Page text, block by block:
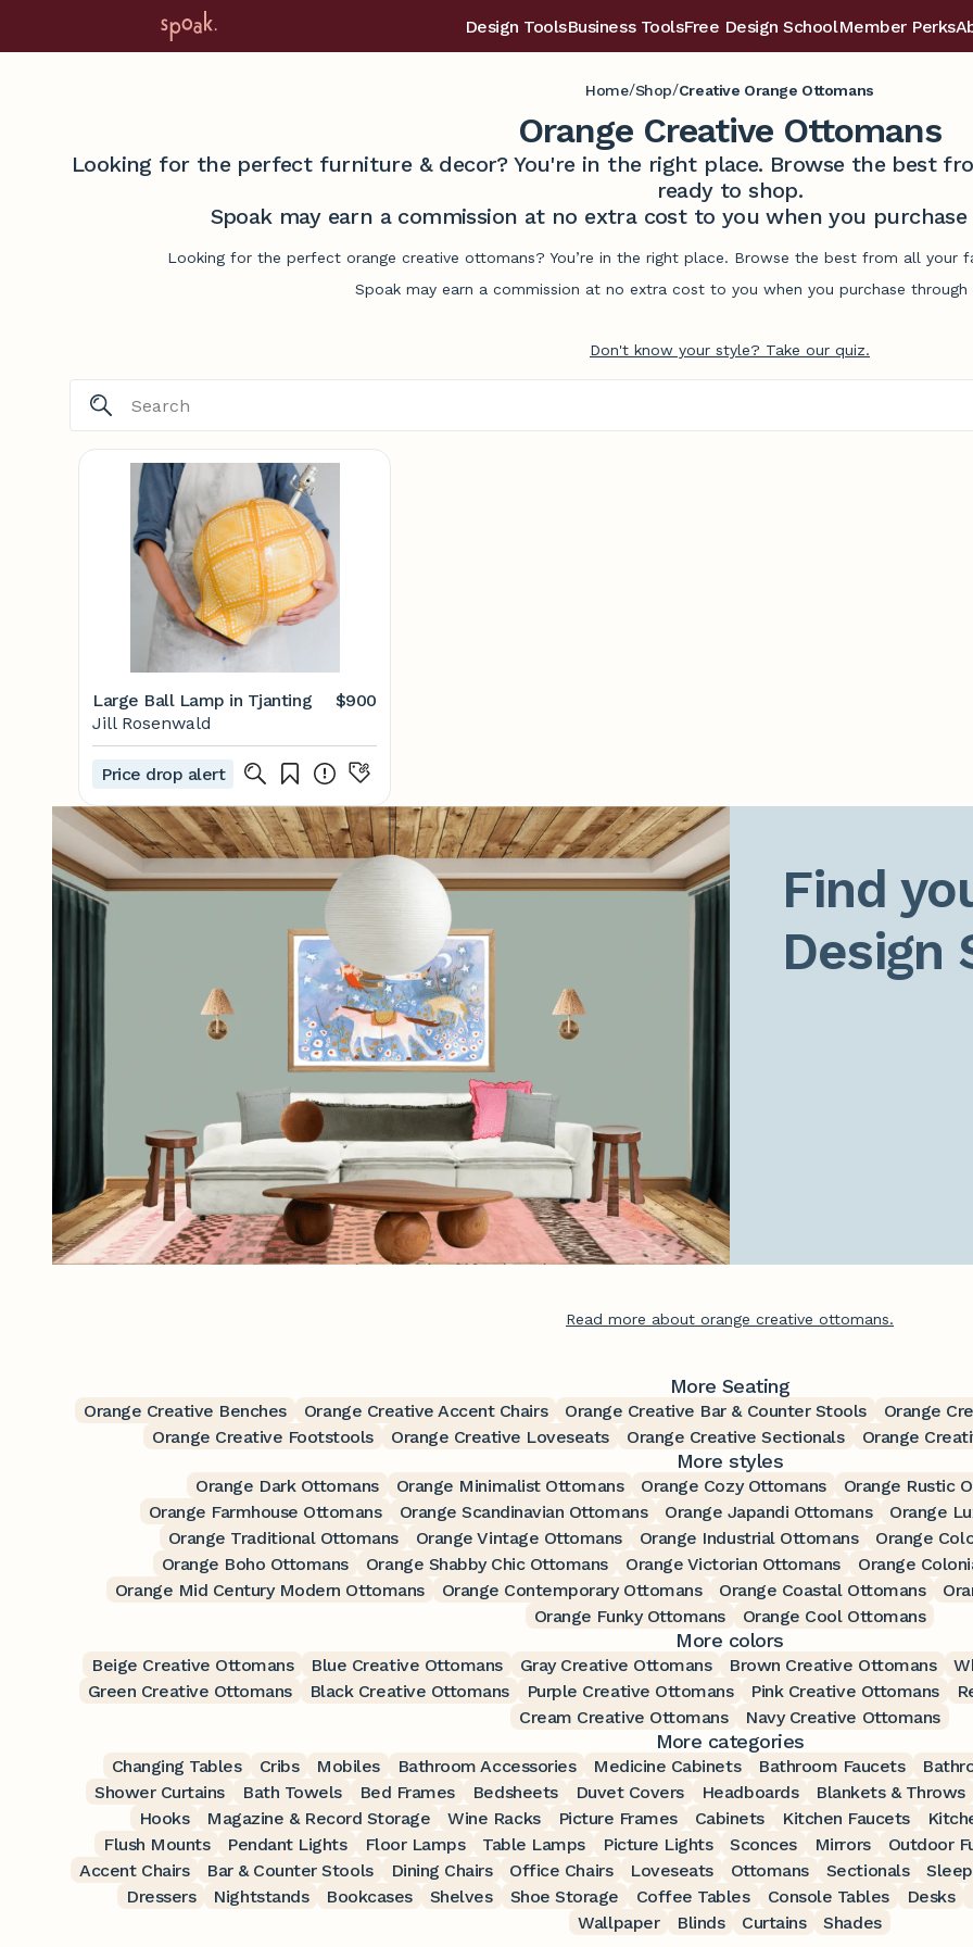
Design ToolsBusiness ToolsFree Design SchoolMember Perks
Home/Shop/Creative Orange Ottomans
Orange Creative Ottomans
Looking for the perfect furniture & decor? You're in the right place. Browse the best
ready to shop.
Spoak may earn a commission at no extra cost to you when you
Looking for the perfect orange creative ottomans? You’re in the right place. Browse the best from all your
Spoak may earn a commission at no extra cost to you when you purchase through
Don't know your style? Take our quiz.
Large Ball Lamp in Tjanting
$900
Jill Rosenwald
Price drop alert
Find
Design
Read more about orange creative ottomans.
More Seating
Orange Creative Benches Orange Creative Accent Chairs Orange Creative Bar & Counter Stools Orange
Orange Creative Footstools
Orange Creative Loveseats Orange Creative Sectionals Orange
More styles
Orange Dark Ottomans Orange Minimalist Ottomans Orange Cozy Ottomans Orange Rustic
Orange Farmhouse Ottomans
Orange Scandinavian Ottomans Orange Japandi Ottomans Orange
Orange Traditional Ottomans
Orange Vintage Ottomans Orange Industrial Ottomans Orange
Orange Boho Ottomans
Orange Shabby Chic Ottomans Orange Victorian Ottomans Orange
Orange Mid Century Modern Ottomans
Orange Contemporary Ottomans Orange Coastal Ottomans
Orange Funky Ottomans
Orange Cool Ottomans
More colors
Beige Creative Ottomans Blue Creative Ottomans Gray Creative Ottomans Brown Creative Ottomans
Green Creative Ottomans
Black Creative Ottomans Purple Creative Ottomans Pink Creative Ottomans
Cream Creative Ottomans
Navy Creative Ottomans
More categories
Changing Tables Cribs Mobiles Bathroom Accessories Medicine Cabinets Bathroom Faucets
Shower Curtains
Bath Towels Bed Frames Bedsheets Duvet Covers Headboards Blankets & Throws
Hooks
Magazine & Record Storage Wine Racks Picture Frames Cabinets Kitchen Faucets
Flush Mounts
Pendant Lights Floor Lamps Table Lamps Picture Lights Sconces Mirrors Outdoor
Accent Chairs
Bar & Counter Stools Dining Chairs Office Chairs Loveseats Ottomans Sectionals
Dressers
Nightstands Bookcases Shelves Shoe Storage Coffee Tables Console Tables Desks
Wallpaper
Blinds Curtains Shades